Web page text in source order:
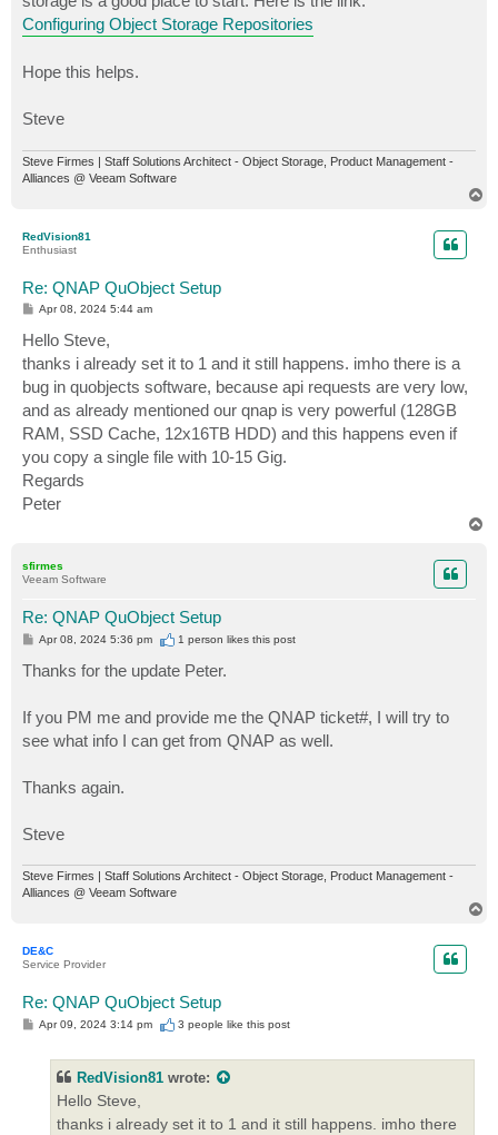
Configuring Object Storage Repositories
Hope this helps.
Steve
Steve Firmes | Staff Solutions Architect - Object Storage, Product Management -
Alliances @ Veeam Software
RedVision81
Enthusiast
Re: QNAP QuObject Setup
P
s
t
Apr 08, 2024 5:44 am
Hello Steve,
thanks i already set it to 1 and it still happens. imho there is a
bug in quobjects software, because api requests are very low,
and as already mentioned our qnap is very powerful (128GB
RAM, SSD Cache, 12x16TB HDD) and this happens even if
you copy a single file with 10-15 Gig.
Regards
Peter
sfirmes
Veeam Software
Re: QNAP QuObject Setup
P
s
t
Apr 08, 2024 5:36 pm 1 person likesthis post
Thanks for the update Peter.
If you PM me and provide me the QNAP ticket#, I will try to
see what info I can get from QNAP as well.
Thanks again.
Steve
Steve Firmes | Staff Solutions Architect - Object Storage, Product Management -
Alliances @ Veeam Software
DE&C
Service Provider
Re: QNAP QuObject Setup
P
Apr 09, 2024 3:14 pm 3 people like this post
RedVision81 wrote:
Hello Steve,
thanks i already set it to 1 and it still happens. imho there